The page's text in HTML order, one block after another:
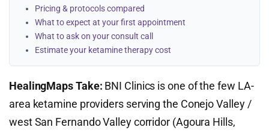
Pricing & protocols compared
What to expect at your first appointment
What to ask on your consult call
Estimate your ketamine therapy cost
HealingMaps Take: BNI Clinics is one of the few LA-
area ketamine providers serving the Conejo Valley /
west San Fernando Valley corridor (Agoura Hills,